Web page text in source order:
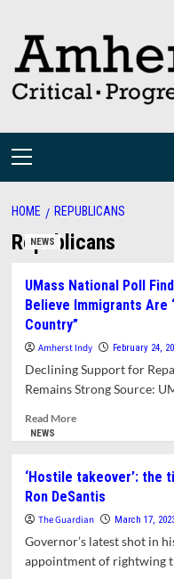
content
Primary
HOME REPUBLICANS
Republicans
NEWS
UMass National Poll
Believe Immigrants Are
Country”
Amherst Indy February 24,
Declining Support for
Remains Strong Source:
Read MoreRead
National
Poll
Finds
One
of
NEWS
‘Hostile takeover’: the
Ron DeSantis
The Guardian March 17,
Governor’s latest shot in
appointment of rightwing